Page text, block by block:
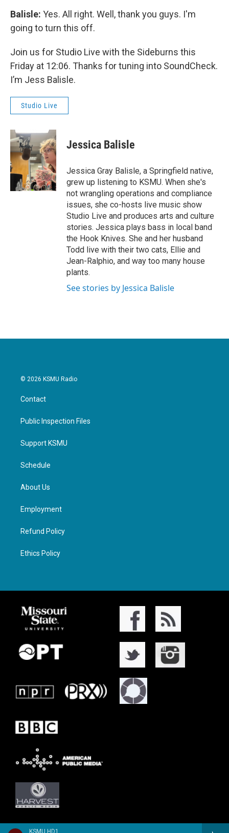
KSMU HD1
Balisle: Yes. All right. Well, thank you guys. I'm
going to turn this off.
Join us for Studio Live with the Sideburns this
Friday at 12:06. Thanks for tuning into SoundCheck.
I’m Jess Balisle.
Studio Live
Jessica Balisle
Jessica Gray Balisle, a Springfield native,
grew up listening to KSMU. When she's
not wrangling operations and compliance
issues, she co-hosts live music show
Studio Live and produces arts and culture
stories. Jessica plays bass in local band
the Hook Knives. She and her husband
Todd live with their two cats, Ellie and
Jean-Ralphio, and way too many house
plants.
See stories by Jessica Balisle
© 2026 KSMU Radio
Contact
Public Inspection Files
Support KSMU
Schedule
About Us
Employment
Refund Policy
Ethics Policy